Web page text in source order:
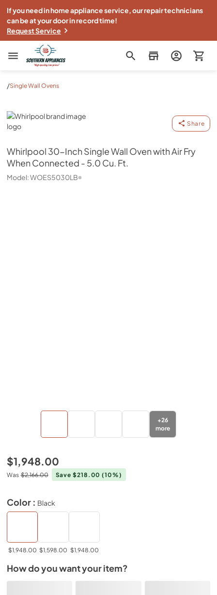
If you need in home appliance service, our repair technicians
can be at your door in record time!
Request Service
Southern Appliance
/Single Wall Ovens
Whirlpool
Share
Whirlpool 30-Inch Single Wall Oven with Air Fry
When Connected - 5.0 Cu. Ft.
Model:WOES5030LB
+26
more
$1,948.00
Was $2,166.00 Save $218.00(10%)
Color : Black
$1,948.00 $1,598.00 $1,948.00
How do you want your item?